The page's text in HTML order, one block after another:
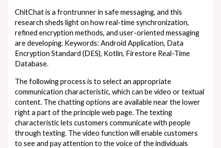
ChitChat is a frontrunner in safe messaging, and this
research sheds light on how real-time synchronization,
refined encryption methods, and user-oriented messaging
are developing. Keywords: Android Application, Data
Encryption Standard (DES), Kotlin, Firestore Real-Time
Database.
The following process is to select an appropriate
communication characteristic, which can be video or textual
content. The chatting options are available near the lower
right a part of the principle web page. The texting
characteristic lets customers communicate with people
through texting. The video function will enable customers
to see and pay attention to the voice of the individuals